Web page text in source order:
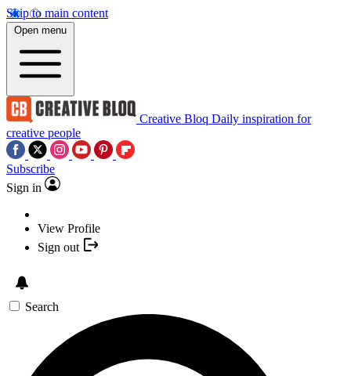
Skip to main content
Open menu
Creative Bloq Daily inspiration for
creative people
Subscribe
Sign in
View Profile
Sign out
Search